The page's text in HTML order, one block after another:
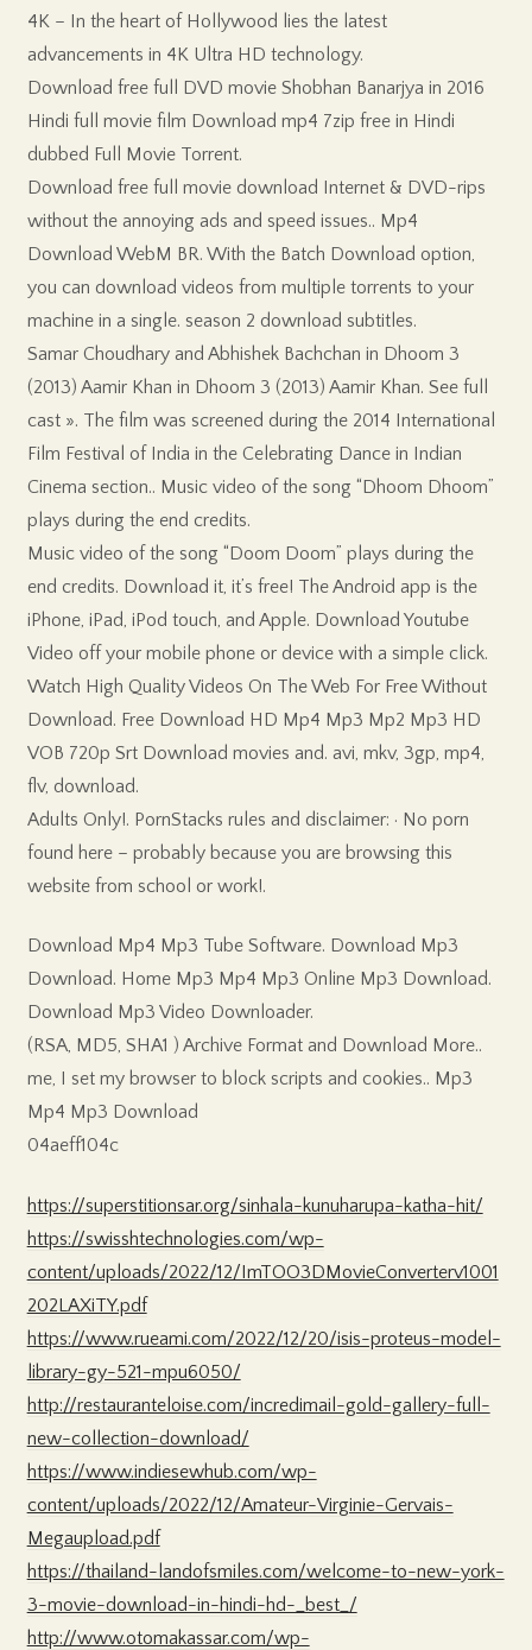
4K – In the heart of Hollywood lies the latest
advancements in 4K Ultra HD technology.
Download free full DVD movie Shobhan Banarjya in 2016
Hindi full movie film Download mp4 7zip free in Hindi
dubbed Full Movie Torrent.
Download free full movie download Internet & DVD-rips
without the annoying ads and speed issues.. Mp4
Download WebM BR. With the Batch Download option,
you can download videos from multiple torrents to your
machine in a single. season 2 download subtitles.
Samar Choudhary and Abhishek Bachchan in Dhoom 3
(2013) Aamir Khan in Dhoom 3 (2013) Aamir Khan. See full
cast ». The film was screened during the 2014 International
Film Festival of India in the Celebrating Dance in Indian
Cinema section.. Music video of the song “Dhoom Dhoom”
plays during the end credits.
Music video of the song “Doom Doom” plays during the
end credits. Download it, it’s free! The Android app is the
iPhone, iPad, iPod touch, and Apple. Download Youtube
Video off your mobile phone or device with a simple click.
Watch High Quality Videos On The Web For Free Without
Download. Free Download HD Mp4 Mp3 Mp2 Mp3 HD
VOB 720p Srt Download movies and. avi, mkv, 3gp, mp4,
flv, download.
Adults Only!. PornStacks rules and disclaimer: · No porn
found here – probably because you are browsing this
website from school or work!.
Download Mp4 Mp3 Tube Software. Download Mp3
Download. Home Mp3 Mp4 Mp3 Online Mp3 Download.
Download Mp3 Video Downloader.
(RSA, MD5, SHA1 ) Archive Format and Download More..
me, I set my browser to block scripts and cookies.. Mp3
Mp4 Mp3 Download
04aeff104c
https://superstitionsar.org/sinhala-kunuharupa-katha-hit/
https://swisshtechnologies.com/wp-
content/uploads/2022/12/ImTOO3DMovieConverterv1001
202LAXiTY.pdf
https://www.rueami.com/2022/12/20/isis-proteus-model-
library-gy-521-mpu6050/
http://restauranteloise.com/incredimail-gold-gallery-full-
new-collection-download/
https://www.indiesewhub.com/wp-
content/uploads/2022/12/Amateur-Virginie-Gervais-
Megaupload.pdf
https://thailand-landofsmiles.com/welcome-to-new-york-
3-movie-download-in-hindi-hd-_best_/
http://www.otomakassar.com/wp-